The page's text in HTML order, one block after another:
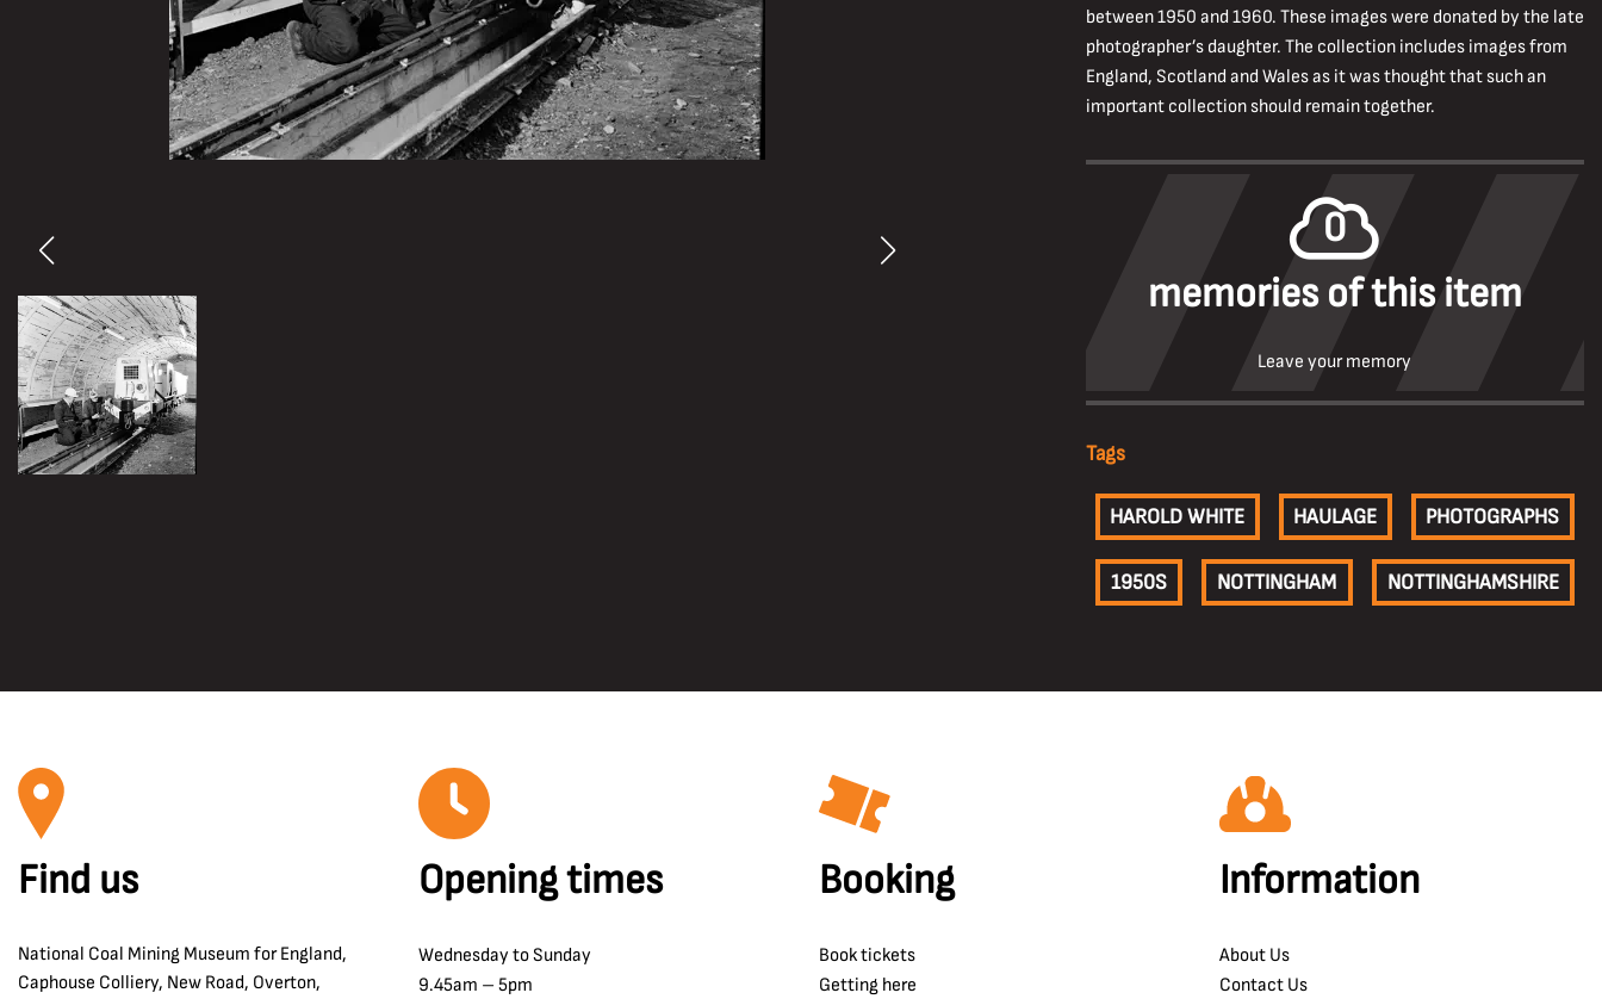
between 1950 and 1960. These images were donated by the late
photographer’s daughter. The collection includes images from
England, Scotland and Wales as it was thought that such an
important collection should remain together.
0
memories of this item
Leave your memory
Tags
HAROLD WHITE HAULAGE PHOTOGRAPHS
1950S NOTTINGHAM NOTTINGHAMSHIRE
Find us
National Coal Mining Museum for England,
Caphouse Colliery, New Road, Overton,
Opening times
Wednesday to Sunday
9.45am – 5pm
Booking
Book tickets
Getting here
Information
About Us
Contact Us